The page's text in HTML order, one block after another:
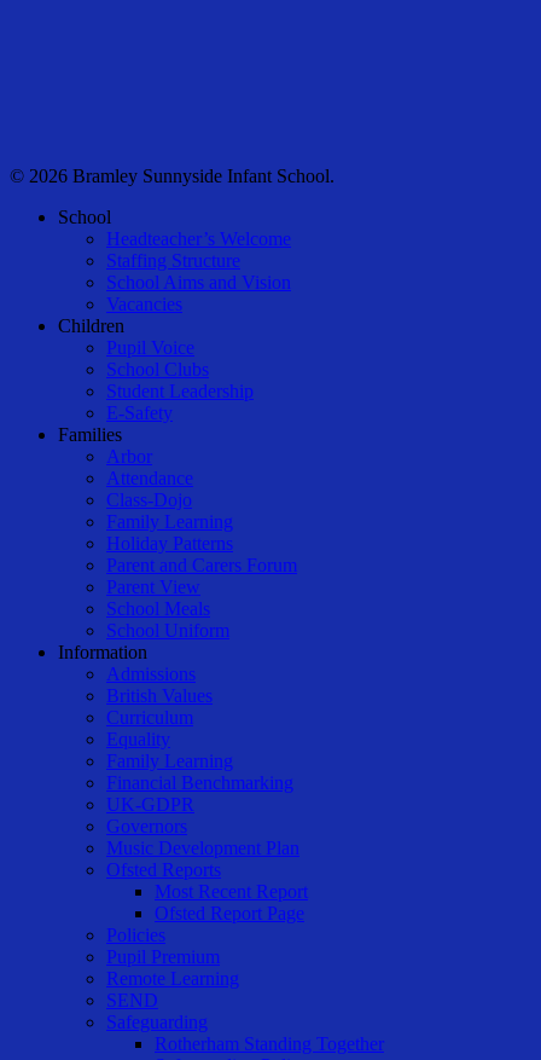
© 2026 Bramley Sunnyside Infant School.
Close
School
Headteacher’s Welcome
Staffing Structure
School Aims and Vision
Vacancies
Children
Pupil Voice
School Clubs
Student Leadership
E-Safety
Families
Arbor
Attendance
Class-Dojo
Family Learning
Holiday Patterns
Parent and Carers Forum
Parent View
School Meals
School Uniform
Information
Admissions
British Values
Curriculum
Equality
Family Learning
Financial Benchmarking
UK-GDPR
Governors
Music Development Plan
Ofsted Reports
Most Recent Report
Ofsted Report Page
Policies
Pupil Premium
Remote Learning
SEND
Safeguarding
Rotherham Standing Together